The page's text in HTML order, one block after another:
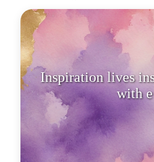
Inspiration lives
with